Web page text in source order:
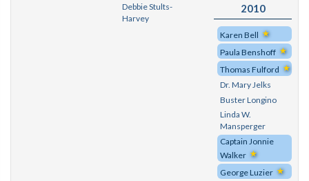
Debbie Stults-
Harvey
2010
Karen Bell
Paula Benshoff
Thomas Fulford
Dr. Mary Jelks
Buster Longino
Linda W.
Mansperger
Captain Jonnie
Walker
George Luzier